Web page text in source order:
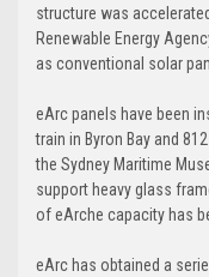
structure was
Renewable Energy
as conventional solar
eArc panels have been
train in Byron Bay and
the Sydney Maritime
support heavy glass
of eArche capacity has
eArc has obtained a